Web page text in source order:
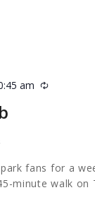
am Recurring
fans for a
minute walk on